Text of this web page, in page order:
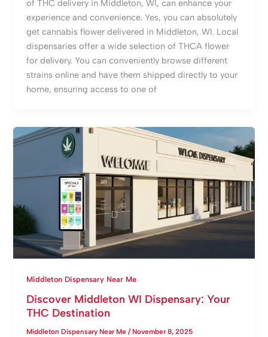
of THC delivery in Middleton, WI, can enhance your
experience and convenience. Yes, you can absolutely
get cannabis flower delivered in Middleton, WI. Local
dispensaries offer a wide selection of THCA flower
for delivery. You can conveniently browse different
strains online and have them shipped directly to your
home, ensuring access to one of
Middleton Dispensary Near Me
Discover Middleton WI Dispensary: Your
THC Destination
Middleton Dispensary Near Me/ November 8, 2025